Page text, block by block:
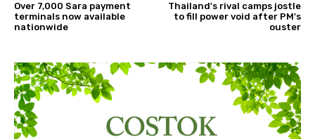
Over 7,000 Sara payment
terminals now available
nationwide
Thailand's rival camps jostle
to fill power void after PM's
ouster